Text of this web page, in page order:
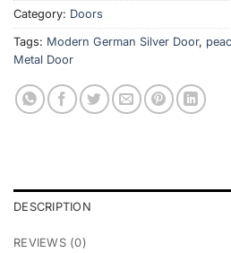
Category: Doors
Tags: Modern German Silver Door,
Metal Door
DESCRIPTION
REVIEWS (0)